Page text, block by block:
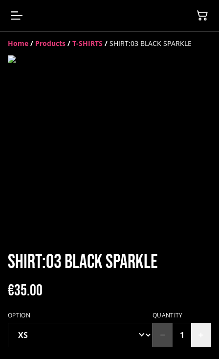
Home / Products / T-SHIRTS / SHIRT:03 BLACK SPARKLE
SHIRT:03 BLACK SPARKLE
€35.00
OPTION QUANTITY